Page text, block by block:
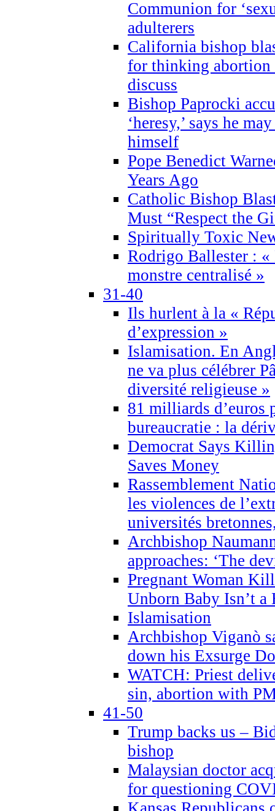
Communion for
adulterers
California bishop
for thinking abortion
discuss
Bishop Paprocki
‘heresy,’ says he
himself
Pope Benedict
Years Ago
Catholic Bishop
Must “Respect the
Spiritually Toxic
Rodrigo Ballester : «
monstre centralisé »
31-40
Ils hurlent à la «
d’expression »
Islamisation. En
ne va plus célébrer
diversité religieuse »
81 milliards d’euros
bureaucratie : la
Democrat Says
Saves Money
Rassemblement
les violences de
universités
Archbishop
approaches: ‘The
Pregnant Woman
Unborn Baby Isn’t a
Islamisation
Archbishop Viganò
down his Exsurge
WATCH: Priest
sin, abortion with
41-50
Trump backs us –
bishop
Malaysian doctor
for questioning